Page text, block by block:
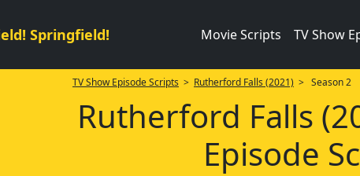
Springfield! Movie Scripts TV Show
TV Show Episode Scripts > Rutherford Falls (2021) > Season 2
Rutherford Falls
Episode